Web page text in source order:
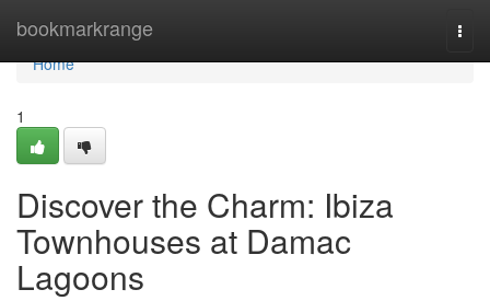
bookmarkrange
Home
Home
1
Discover the Charm: Ibiza
Townhouses at Damac
Lagoons